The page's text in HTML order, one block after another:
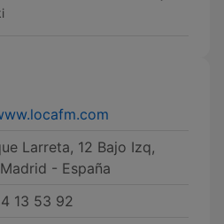
Larreta, 12 Bajo Izq,
- España
13 53 92